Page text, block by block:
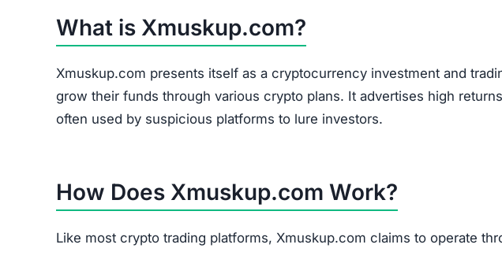
What is Xmuskup.com?
Xmuskup.com presents itself as a cryptocurrency investment and
grow their funds through various crypto plans. It advertises high
often used by suspicious platforms to lure investors.
How Does Xmuskup.com Work?
Like most crypto trading platforms, Xmuskup.com claims to operate